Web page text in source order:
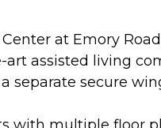
at Emory
assisted living
separate secure